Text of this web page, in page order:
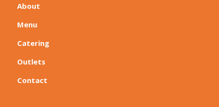
About
Menu
Catering
Outlets
Contact